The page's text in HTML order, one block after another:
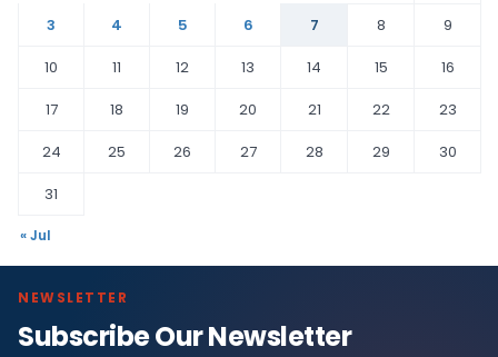
3
4 5 6 7 8
9
10
11 12 13 14 15
16
17
18 19 20 21 22
23
24
25 26 27 28 29
30
31
« Jul
NEWSLETTER
Subscribe Our Newsletter